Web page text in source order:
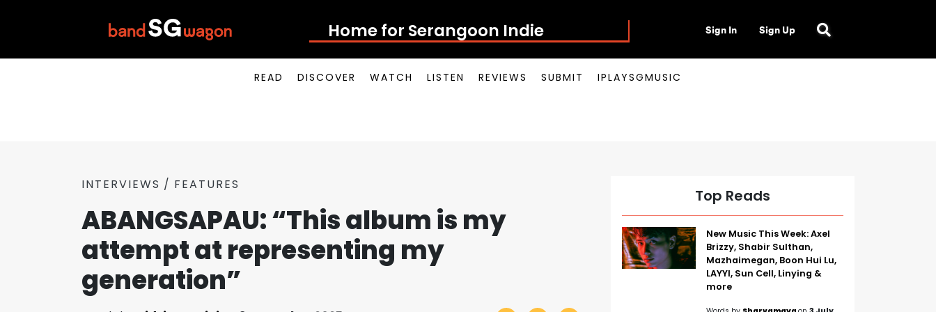
Home for Ser Sign In Sign Up
READ DISCOVER WATCH LISTEN REVIEWS SUBMIT IPLAYSGMUSIC
INTERVIEWS FEATURES
ABANGSAPAU: “This album is my
attempt at representing my
generation”
Top Reads
New Music This Week: Axel
Brizzy, Shabir Sulthan,
Mazhaimegan, Boon Hui Lu,
LAYYI, Sun Cell, Linying &
more